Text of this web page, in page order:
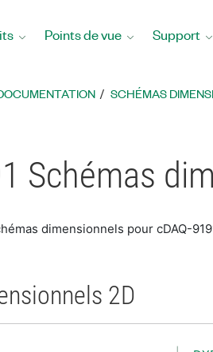
Points de vue Support
SCHÉMAS
Schémas
dimensionnels pour cDAQ-
2D